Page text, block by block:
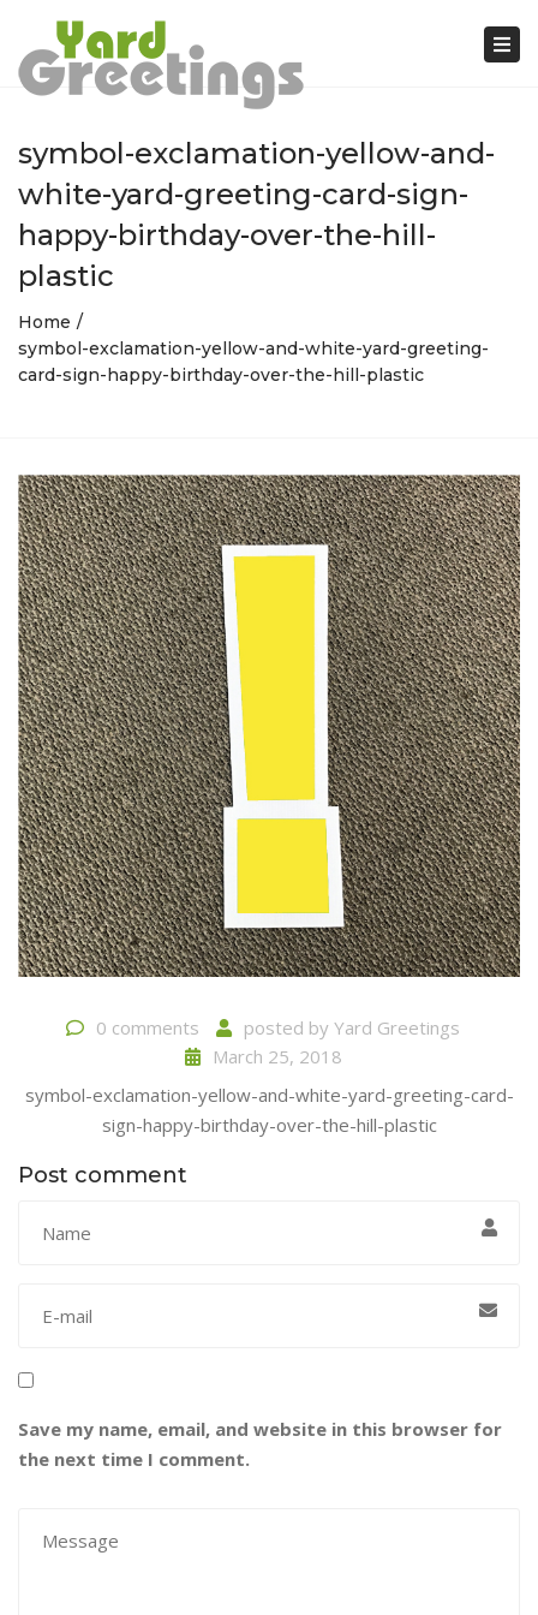
symbol-exclamation-yellow-and-
white-yard-greeting-card-sign-
happy-birthday-over-the-hill-
plastic
Home
symbol-exclamation-yellow-and-white-yard-greeting-
card-sign-happy-birthday-over-the-hill-plastic
0 comments posted by Yard Greetings
March 25, 2018
symbol-exclamation-yellow-and-white-yard-greeting-card-
sign-happy-birthday-over-the-hill-plastic
Post comment
Save my name, email, and website in this browser for
the next time I comment.